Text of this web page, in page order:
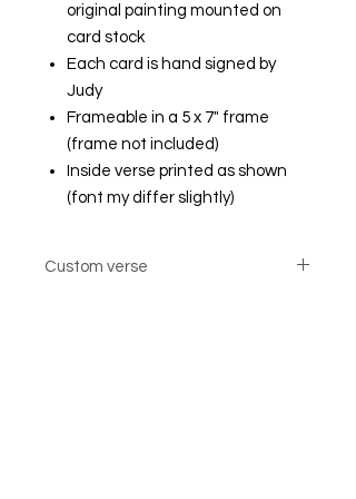
original painting mounted on
card stock
Each card is hand signed by
Judy
Frameable in a 5 x 7" frame
(frame not included)
Inside verse printed as shown
(font my differ slightly)
Custom verse